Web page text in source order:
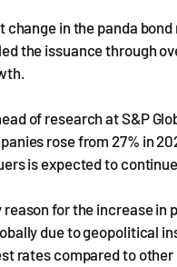
change in the panda
the issuance through
of research at S&P
rose from 27% in
is expected to
reason for the increase
due to geopolitical
rates compared to